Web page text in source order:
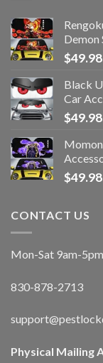
Demon
$49.98
Black
Car
$49.98
$49.98
CONTACT US
Mon-Sat 9am-
830-878-2713
Physical Mailing